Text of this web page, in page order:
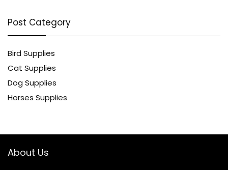
Post Category
Bird Supplies
Cat Supplies
Dog Supplies
Horses Supplies
About Us